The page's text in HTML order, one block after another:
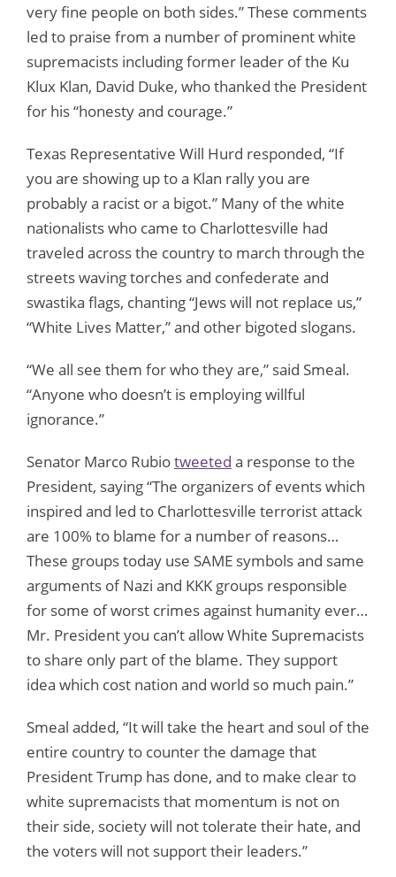
very fine people on both sides.” These comments
led to praise from a number of prominent white
supremacists including former leader of the Ku
Klux Klan, David Duke, who thanked the President
for his “honesty and courage.”
Texas Representative Will Hurd responded, “If
you are showing up to a Klan rally you are
probably a racist or a bigot.” Many of the white
nationalists who came to Charlottesville had
traveled across the country to march through the
streets waving torches and confederate and
swastika flags, chanting “Jews will not replace us,”
“White Lives Matter,” and other bigoted slogans.
“We all see them for who they are,” said Smeal.
“Anyone who doesn’t is employing willful
ignorance.”
Senator Marco Rubiotweeted a response to the
President, saying “The organizers of events which
inspired and led to Charlottesville terrorist attack
are 100% to blame for a number of reasons…
These groups today use SAME symbols and same
arguments of Nazi and KKK groups responsible
for some of worst crimes against humanity ever…
Mr. President you can’t allow White Supremacists
to share only part of the blame. They support
idea which cost nation and world so much pain.”
Smeal added, “It will take the heart and soul of the
entire country to counter the damage that
President Trump has done, and to make clear to
white supremacists that momentum is not on
their side, society will not tolerate their hate, and
the voters will not support their leaders.”